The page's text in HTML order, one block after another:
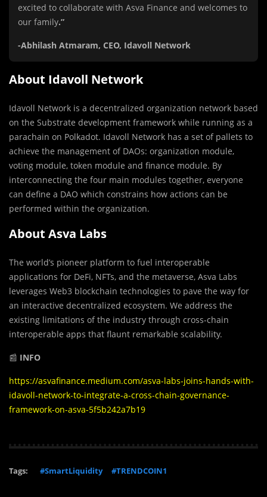
excited to collaborate with Asva Finance and welcomes to
our family.”
-Abhilash Atmaram, CEO, Idavoll Network
About Idavoll Network
Idavoll Network is a decentralized organization network based
on the Substrate development framework while running as a
parachain on Polkadot. Idavoll Network has a set of pallets to
achieve the management of DAOs: organization module,
voting module, token module and finance module. By
interconnecting the four main modules together, everyone
can define a DAO which constrains how actions can be
performed within the organization.
About Asva Labs
The world’s pioneer platform to fuel interoperable
applications for DeFi, NFTs, and the metaverse, Asva Labs
leverages Web3 blockchain technologies to pave the way for
an interactive decentralized ecosystem. We address the
existing limitations of the industry through cross-chain
interoperable apps that flaunt remarkable scalability.
📰 INFO
https://asvafinance.medium.com/asva-labs-joins-hands-with-
idavoll-network-to-integrate-a-cross-chain-governance-
framework-on-asva-5f5b242a7b19
Tags: #SmartLiquidity #TRENDCOIN1